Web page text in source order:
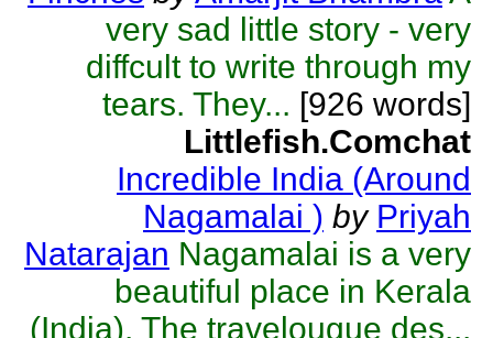
very sad little story - very
diffcult to write through my
tears. They... [926 words]
Littlefish.Comchat
Incredible India (Around
Nagamalai ) by Priyah
Natarajan Nagamalai is a very
beautiful place in Kerala
(India). The travelougue des...